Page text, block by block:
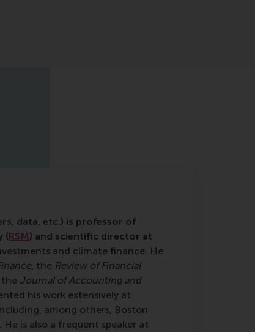
data, etc.) is professor of
(RSM) and scientific director at
and climate finance. He
, the Review of Financial
the Journal of Accounting and
his work extensively at
among others, Boston
He is also a frequent speaker at